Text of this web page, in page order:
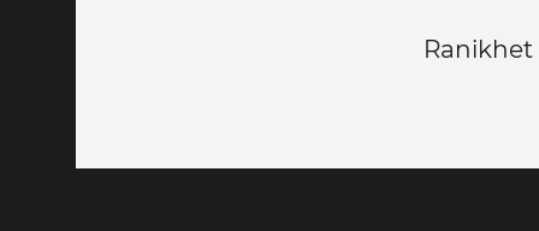
Ranikhet